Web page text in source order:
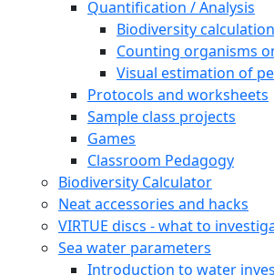
Marine species
Leaf algae
Filamentous algae
Sea anemones
Marine bristle worms
Snails (Gastropoda)
Clams, mussels
Barnacles (Balanidae)
Amphipods
Decapods (Decapoda)
Moss animals
Sea Stars (Asteroidea)